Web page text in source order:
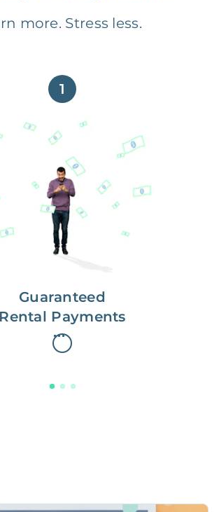
more. Stress less.
1
Guaranteed
Rental Payments
Get paid on time,
every time.
Guaranteed Rent, you get
on the first, even if your
are late on rent.